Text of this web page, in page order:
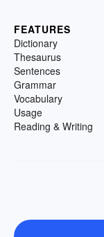
FEATURES
Dictionary
Thesaurus
Sentences
Grammar
Vocabulary
Usage
Reading & Writing